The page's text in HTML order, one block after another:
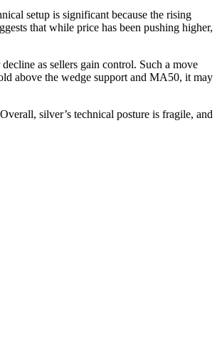
setup is significant because the rising
that while price has been pushing higher,
as sellers gain control. Such a move
above the wedge support and MA50, it may
silver’s technical posture is fragile, and